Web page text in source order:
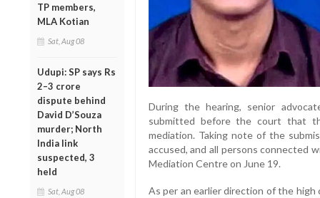
TP members,
MLA Kotian
Sat, Aug 08
Udupi: SP says Rs
2–3 crore
dispute behind
David D’Souza
murder; North
India link
suspected, 3
held
Sat, Aug 08
During the hearing, senior
submitted before the court that
mediation. Taking note of the
accused, and all persons connected
Mediation Centre on June 19.
As per an earlier direction of the high